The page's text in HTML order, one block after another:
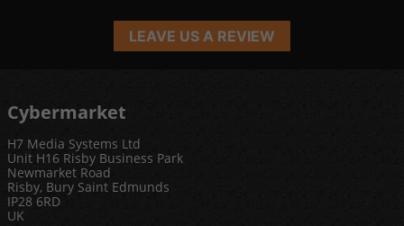
LEAVE US A REVIEW
Cybermarket
H7 Media Systems Ltd
Unit H16 Risby Business Park
Newmarket Road
Risby, Bury Saint Edmunds
IP28 6RD
UK